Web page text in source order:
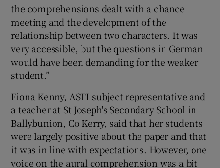
the comprehensions dealt with a chance
meeting and the development of the
relationship between two characters. It was
very accessible, but the questions in German
would have been demanding for the weaker
student.”
Fiona Kenny, ASTI subject representative and
a teacher at St Joseph's Secondary School in
Ballybunion, Co Kerry, said that her students
were largely positive about the paper and that
it was in line with expectations. However, one
voice on the aural comprehension was a bit